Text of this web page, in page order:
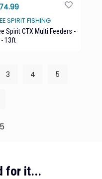
SPIRIT FISHING
Spirit CTX Multi Feeders -
13ft
3 4 5
for it...